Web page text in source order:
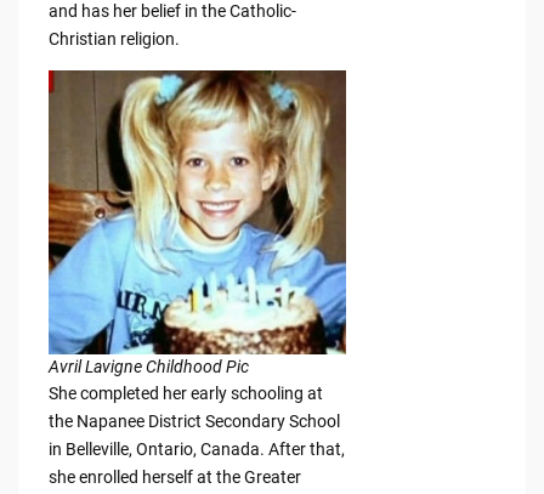
and has her belief in the Catholic-
Christian religion.
Avril Lavigne Childhood Pic
She completed her early schooling at
the Napanee District Secondary School
in Belleville, Ontario, Canada. After that,
she enrolled herself at the Greater